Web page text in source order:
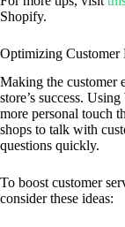
Shopify.
Optimizing
Making the customer
store’s success.
more personal touch
shops to talk with
questions quickly.
To boost customer
consider these ideas: